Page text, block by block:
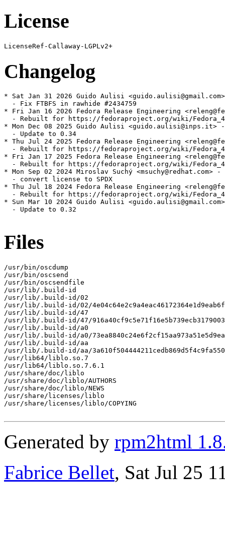
License
Changelog
* Sat Jan 31 2026 Guido Aulisi
  - Fix FTBFS in rawhide #2434759
* Fri Jan 16 2026 Fedora Release Engineering
- Rebuilt for https://fedoraproject.org/wiki/
* Mon Dec 08 2025 Guido Aulisi <guido.aulisi@inps.it>
  - Update to 0.34
* Thu Jul 24 2025 Fedora Release Engineering
- Rebuilt for https://fedoraproject.org/wiki/
* Fri Jan 17 2025 Fedora Release Engineering
- Rebuilt for https://fedoraproject.org/wiki/
* Mon Sep 02 2024 Miroslav Suchý <msuchy@redhat.com>
  - convert license to SPDX
* Thu Jul 18 2024 Fedora Release Engineering
- Rebuilt for https://fedoraproject.org/wiki/
* Sun Mar 10 2024 Guido Aulisi
  - Update to 0.32
Files
/usr/bin/oscdump
/usr/bin/oscsend
/usr/bin/oscsendfile
/usr/lib/.build-id
/usr/lib/.build-id/02
/usr/lib/.build-id/02/
/usr/lib/.build-id/47
/usr/lib/.build-id/47/
/usr/lib/.build-id/a0
/usr/lib/.build-id/a0/
/usr/lib/.build-id/aa
/usr/lib/.build-id/aa/
/usr/lib64/liblo.so.7
/usr/lib64/liblo.so.7.6.1
/usr/share/doc/liblo
/usr/share/doc/liblo/AUTHORS
/usr/share/doc/liblo/NEWS
/usr/share/licenses/liblo
/usr/share/licenses/liblo/COPYING
Generated by rpm2html
Fabrice Bellet, Sat Jul 25